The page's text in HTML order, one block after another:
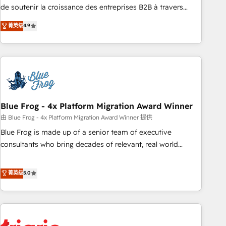
9001:2015 across all seven international offices and 175+
de soutenir la croissance des entreprises B2B à travers
l’acquisition de nouveaux clients, l'intégration CRM et le
développement des revenus auprès de vos comptes
existants. En France et à l'international, nous travaillons
avec des ETI ambitieuses, des grands groupes voulant aller
florissantes. Nos 3 grandes expertises sont : ➤ L’intégration
de CRM et de méthodologie RevOps pour aligner les
équipes marketing, commerciales et support client (data
migration, synchronisation API, audit et maintenance) ➤ La
création de sites internet de conversion qui transforment
les visiteurs en opportunités d'affaires ➤ La mise en place
clés : - 10 ans d'expérience - 100+ intégrations CRM
HubSpot réussies - 40 experts conseil - 150 certifications
菁英级4.9
Blue Frog - 4x Platform Migration Award Winner
由 Blue Frog - 4x Platform Migration Award Winner 提供
Blue Frog is made up of a senior team of executive
consultants who bring decades of relevant, real world
trusted partner in HubSpot's ecosystem for a reason. Their
team brings over a decade of experience to the table, along
with deep knowledge of the HubSpot platform and
strategies for driving growth. They are committed to
菁英级5.0